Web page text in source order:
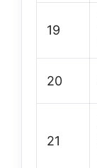
19
20
21